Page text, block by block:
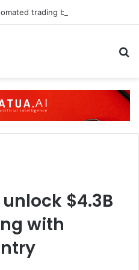
trading bots in UK
$4.3B
with